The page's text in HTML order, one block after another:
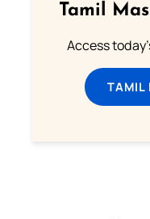
Tamil
Access
TAMIL